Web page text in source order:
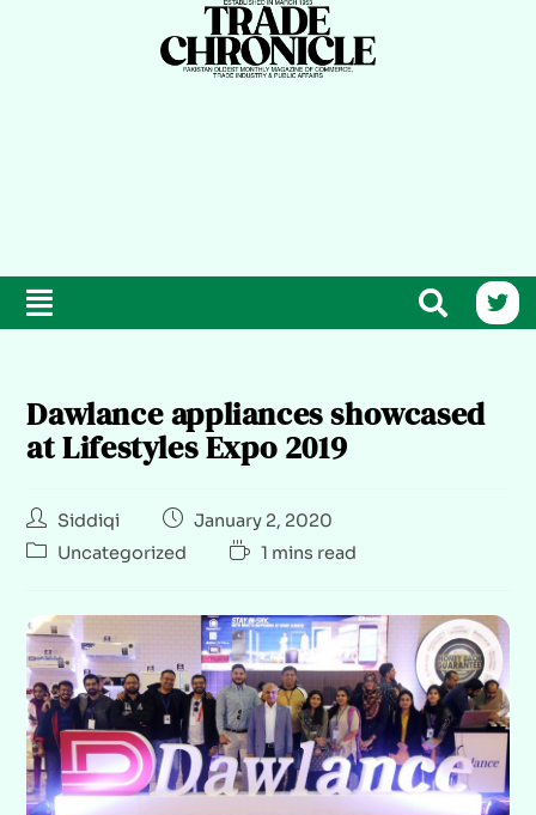
Dawlance appliances showcased
at Lifestyles Expo 2019
Siddiqi
January 2, 2020
Uncategorized
1 mins read